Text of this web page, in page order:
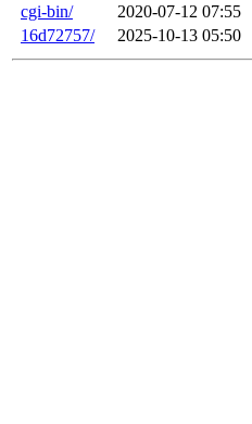
cgi-bin/
2020-07-12 07:55
16d72757/
2025-10-13 05:50